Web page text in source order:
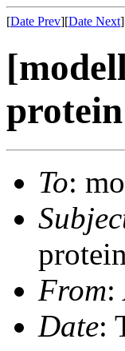
[Date Prev][Date Next
To:
From:
Date: